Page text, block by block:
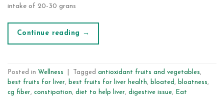
intake of 20-30 grans
Continue reading →
Posted in Wellness Tagged antioxidant fruits and vegetables,
best fruits for liver, best fruits for liver health, bloated , bloatness,
cg fiber, constipation, diet to help liver, digestive issue,
Eat